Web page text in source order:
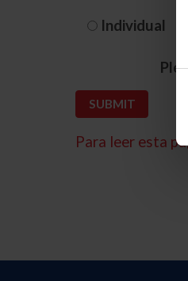
Individual
Para leer esta